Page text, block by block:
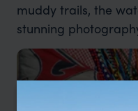
muddy trails, the
stunning